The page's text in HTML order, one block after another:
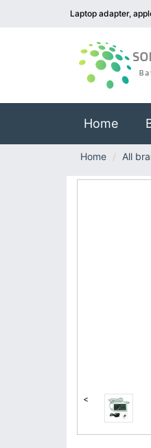
Laptop adapter,
Home
Home All
<